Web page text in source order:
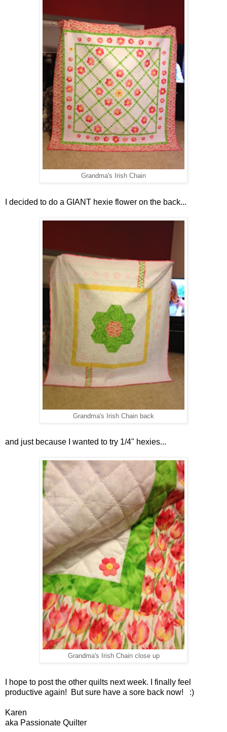
Grandma's Irish Chain
I decided to do a GIANT hexie flower on the back...
Grandma's Irish Chain back
and just because I wanted to try 1/4" hexies...
Grandma's Irish Chain close up
I hope to post the other quilts next week. I finally feel
productive again! But sure have a sore back now! :)
Karen
aka Passionate Quilter